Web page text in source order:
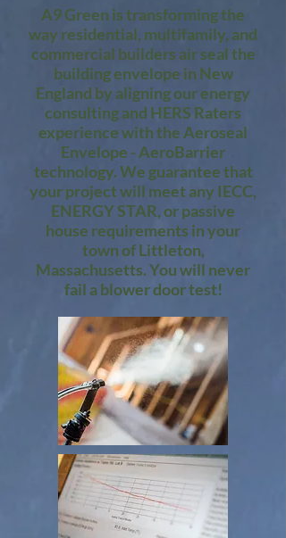
A9 Green is transforming the
way residential, multifamily, and
commercial builders air seal the
building envelope in New
England by aligning our energy
consulting and HERS Raters
experience with the Aeroseal
Envelope - AeroBarrier
technology. We guarantee that
your project will meet any IECC,
ENERGY STAR, or passive
house requirements in your
town of Littleton,
Massachusetts. You will never
fail a blower door test!​